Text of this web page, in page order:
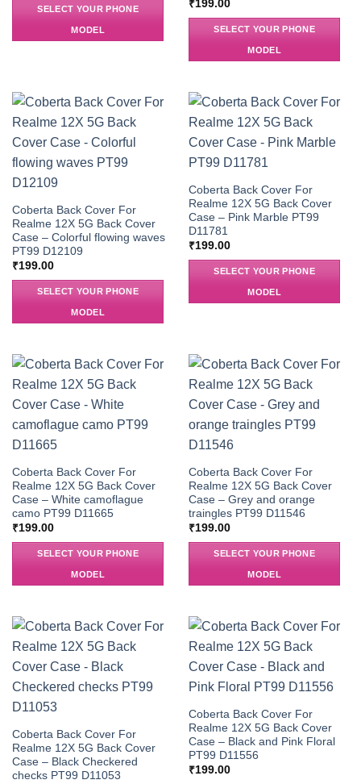
SELECT YOUR PHONE
MODEL
₹199.00
SELECT YOUR PHONE
MODEL
Coberta Back Cover For
Realme 12X 5G Back Cover
Case – Colorful flowing waves
PT99 D12109
₹199.00
SELECT YOUR PHONE
MODEL
Coberta Back Cover For
Realme 12X 5G Back Cover
Case – Pink Marble PT99
D11781
₹199.00
SELECT YOUR PHONE
MODEL
Coberta Back Cover For
Realme 12X 5G Back Cover
Case – White camoflague
camo PT99 D11665
₹199.00
SELECT YOUR PHONE
MODEL
Coberta Back Cover For
Realme 12X 5G Back Cover
Case – Grey and orange
traingles PT99 D11546
₹199.00
SELECT YOUR PHONE
MODEL
Coberta Back Cover For
Realme 12X 5G Back Cover
Case – Black Checkered
checks PT99 D11053
Coberta Back Cover For
Realme 12X 5G Back Cover
Case – Black and Pink Floral
PT99 D11556
₹199.00